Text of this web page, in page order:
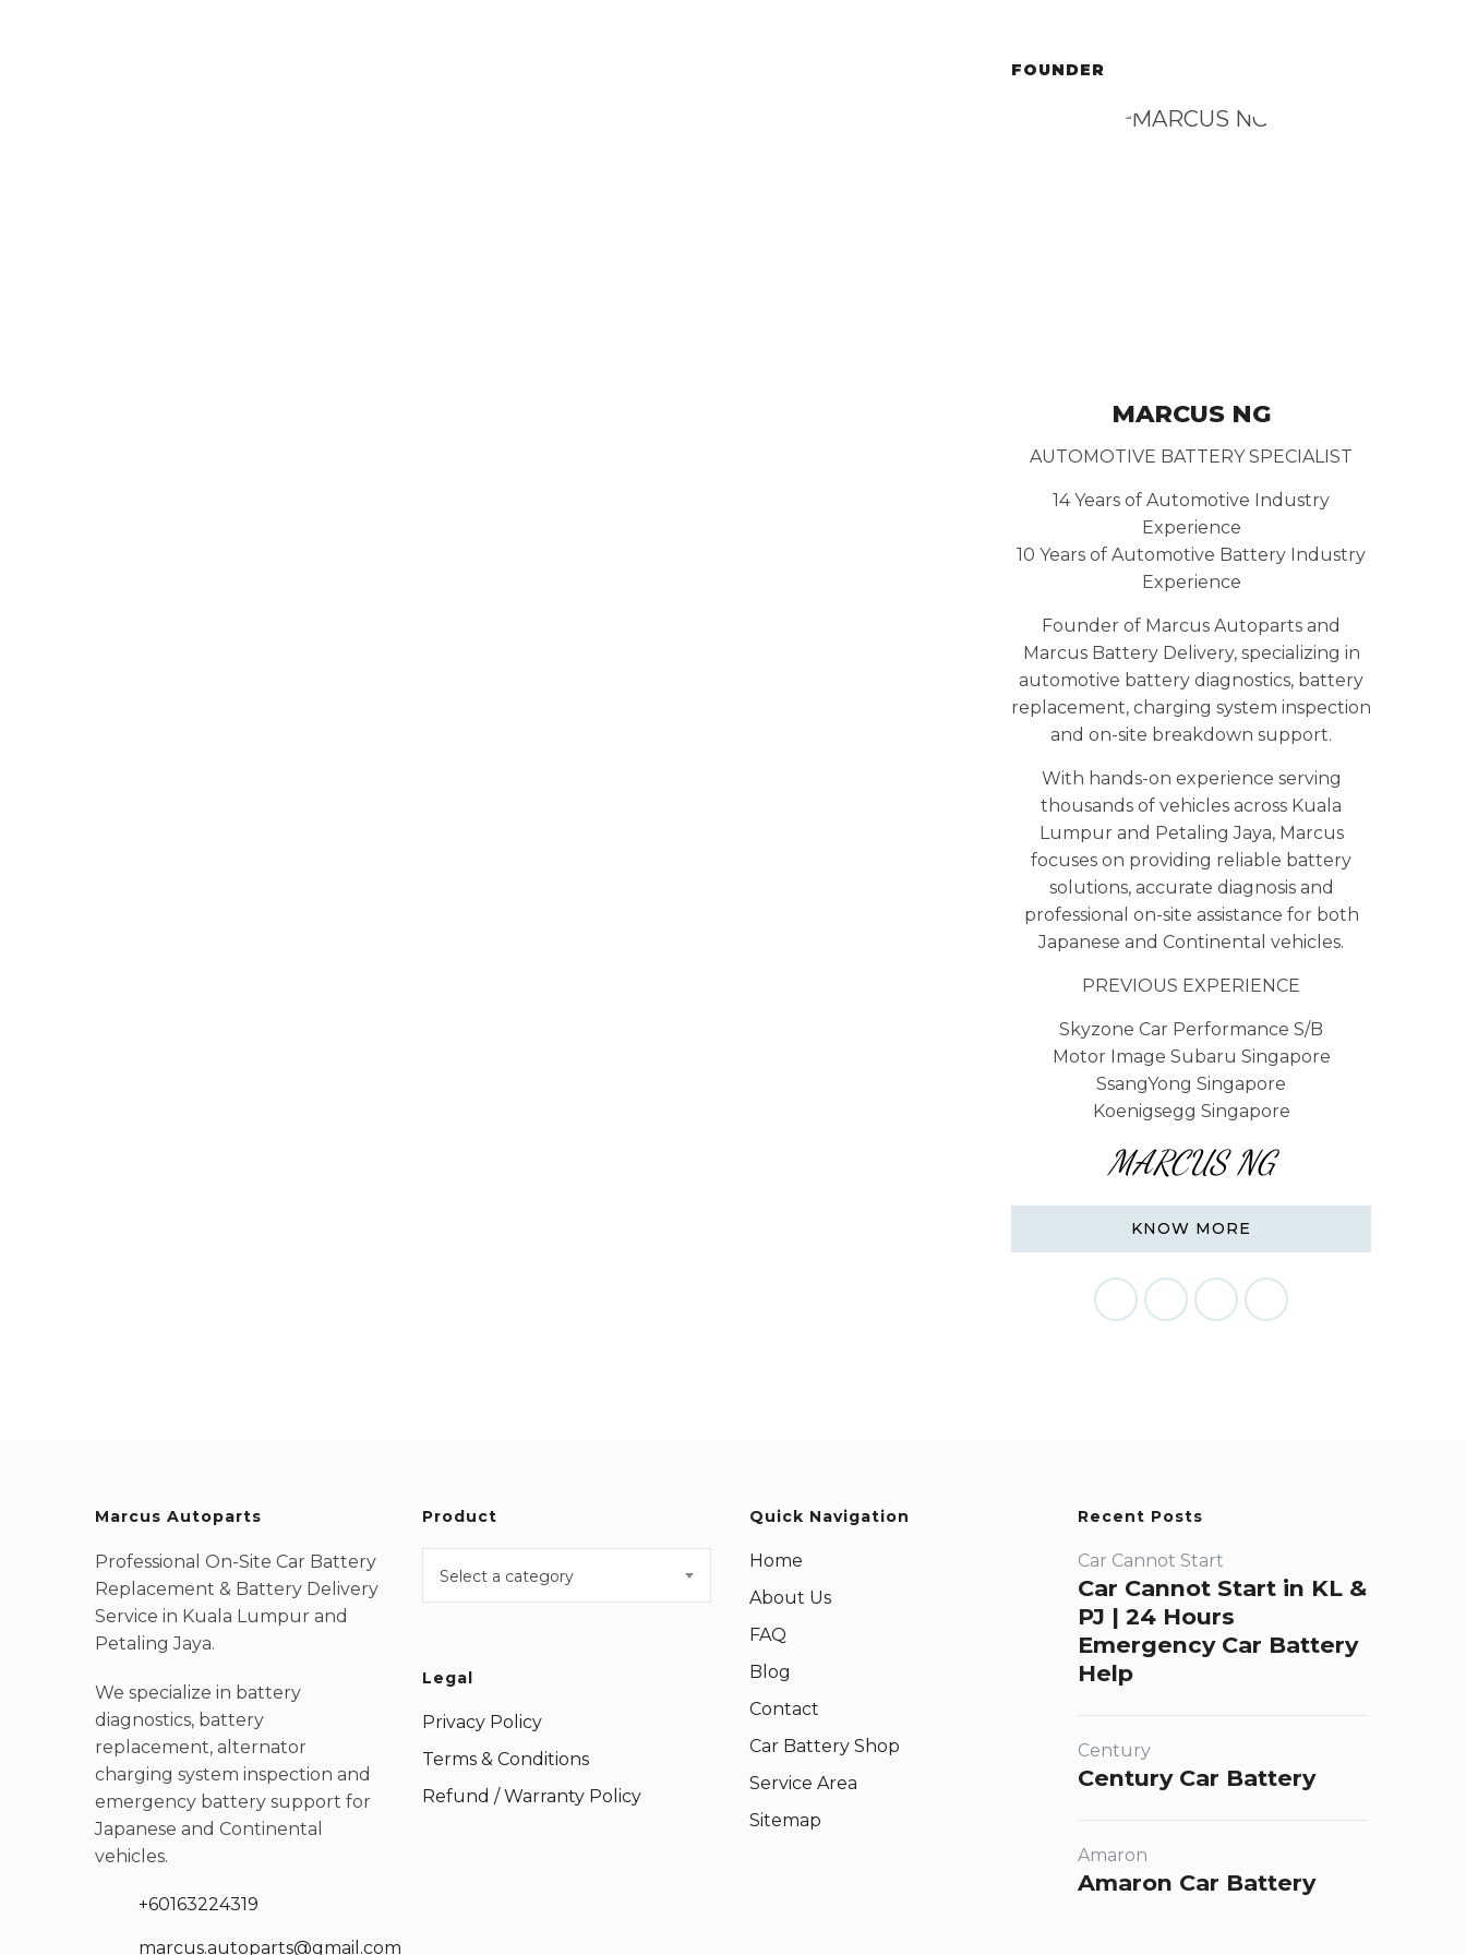
FOUNDER
MARCUS NG
AUTOMOTIVE BATTERY SPECIALIST
14 Years of Automotive Industry
Experience
10 Years of Automotive Battery Industry
Experience
Founder of Marcus Autoparts and
Marcus Battery Delivery, specializing in
automotive battery diagnostics, battery
replacement, charging system inspection
and on-site breakdown support.
With hands-on experience serving
thousands of vehicles across Kuala
Lumpur and Petaling Jaya, Marcus
focuses on providing reliable battery
solutions, accurate diagnosis and
professional on-site assistance for both
Japanese and Continental vehicles.
PREVIOUS EXPERIENCE
Skyzone Car Performance S/B
Motor Image Subaru Singapore
SsangYong Singapore
Koenigsegg Singapore
MARCUS NG
KNOW MORE
Marcus Autoparts
Professional On-Site Car Battery
Replacement & Battery Delivery
Service in Kuala Lumpur and
Petaling Jaya.
We specialize in battery
diagnostics, battery
replacement, alternator
charging system inspection and
emergency battery support for
Japanese and Continental
vehicles.
+60163224319
marcus.autoparts@gmail.com
Product
Select a category
Legal
Privacy Policy
Terms & Conditions
Refund / Warranty Policy
Quick Navigation
Home
About Us
FAQ
Blog
Contact
Car Battery Shop
Service Area
Sitemap
Recent Posts
Car Cannot Start
Car Cannot Start in KL &
PJ | 24 Hours
Emergency Car Battery
Help
Century
Century Car Battery
Amaron
Amaron Car Battery